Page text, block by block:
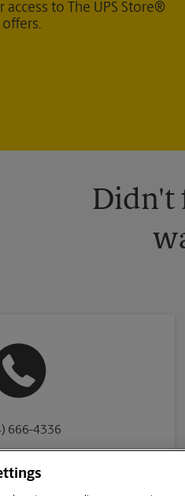
access to The UPS Store®
offers.
Didn't
666-4336